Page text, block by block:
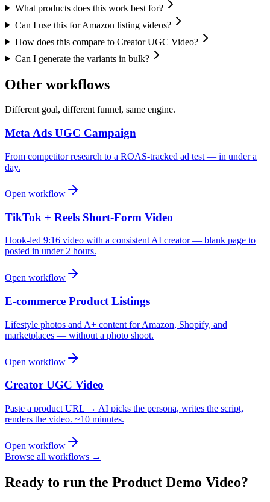
What products does this work best for?
Can I use this for Amazon listing videos?
How does this compare to Creator UGC Video?
Can I generate the variants in bulk?
Other workflows
Different goal, different funnel, same engine.
Meta Ads UGC Campaign
From competitor research to a ROAS-tracked ad test — in under a
day.
Open workflow
TikTok + Reels Short-Form Video
Hook-led 9:16 video with a consistent AI creator — blank page to
posted in under 2 hours.
Open workflow
E-commerce Product Listings
Lifestyle photos and A+ content for Amazon, Shopify, and
marketplaces — without a photo shoot.
Open workflow
Creator UGC Video
Paste a product URL → AI picks the persona, writes the script,
renders the video. ~10 minutes.
Open workflow
Browse all workflows →
Ready to run the Product Demo Video?